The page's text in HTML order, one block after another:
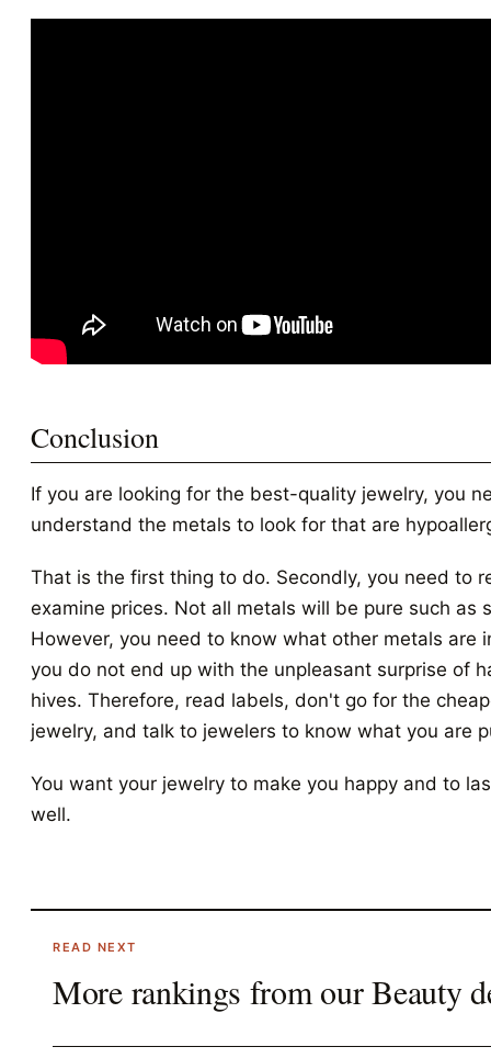
Conclusion
If you are looking for the best-quality jewelry, you
understand the metals to look for that are
That is the first thing to do. Secondly, you need to
examine prices. Not all metals will be pure such as
However, you need to know what other metals are
you do not end up with the unpleasant surprise of
hives. Therefore, read labels, don't go for the
jewelry, and talk to jewelers to know what you are
You want your jewelry to make you happy and to
well.
READ NEXT
More rankings from ourBeauty